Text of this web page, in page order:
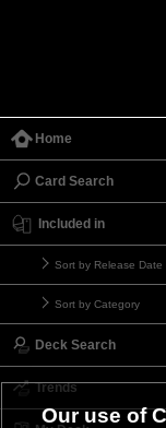
Home
Card Search
Included in
Sort by Release Date
Sort by Category
Deck Search
Trends
Our use of